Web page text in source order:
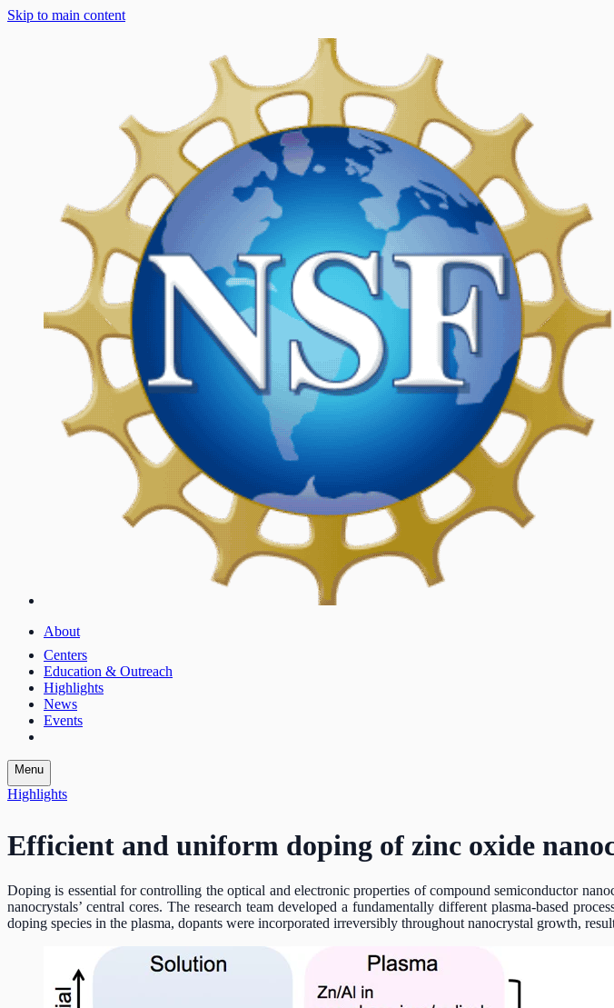
Skip to main content
About
Centers
Education & Outreach
Highlights
News
Events
Menu
Highlights
Efficient and uniform doping of zinc oxide
Doping is essential for controlling the optical and electronic properties of compound semiconductor
nanocrystals’ central cores. The research team developed a fundamentally different plasma-based
doping species in the plasma, dopants were incorporated irreversibly throughout nanocrystal growth,